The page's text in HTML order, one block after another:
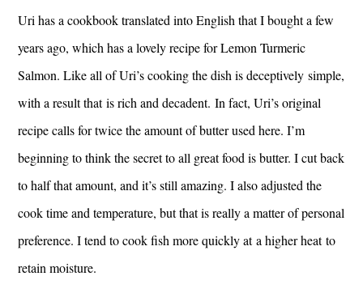
Uri has a cookbook translated into English that I bought a few
years ago, which has a lovely recipe for Lemon Turmeric
Salmon. Like all of Uri’s cooking the dish is deceptively simple,
with a result that is rich and decadent. In fact, Uri’s original
recipe calls for twice the amount of butter used here. I’m
beginning to think the secret to all great food is butter. I cut back
to half that amount, and it’s still amazing. I also adjusted the
cook time and temperature, but that is really a matter of personal
preference. I tend to cook fish more quickly at a higher heat to
retain moisture.